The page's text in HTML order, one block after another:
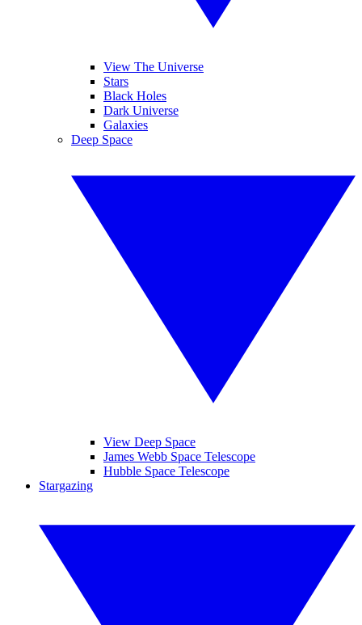
View The Universe
Stars
Black Holes
Dark Universe
Galaxies
Deep Space
View Deep Space
James Webb Space Telescope
Hubble Space Telescope
Stargazing